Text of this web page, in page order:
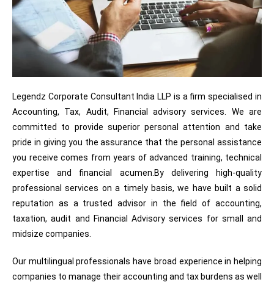
Legendz Corporate Consultant India LLP is a firm specialised in
Accounting, Tax, Audit, Financial advisory services. We are
committed to provide superior personal attention and take
pride in giving you the assurance that the personal assistance
you receive comes from years of advanced training, technical
expertise and financial acumen.By delivering high-quality
professional services on a timely basis, we have built a solid
reputation as a trusted advisor in the field of accounting,
taxation, audit and Financial Advisory services for small and
midsize companies.
Our multilingual professionals have broad experience in helping
companies to manage their accounting and tax burdens as well